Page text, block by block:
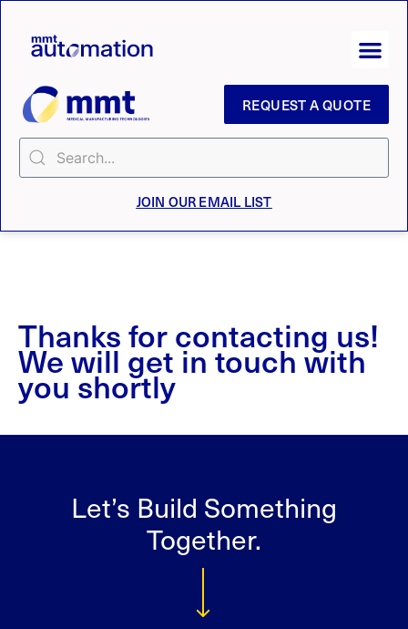
REQUEST A QUOTE
JOIN OUR EMAIL LIST
Thanks for contacting us!
We will get in touch with
you shortly
Let’s Build Something
Together.